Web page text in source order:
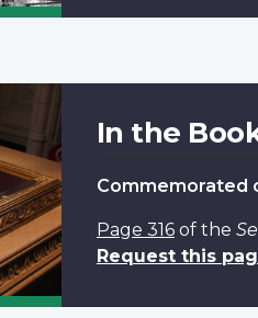
In the
Commemorated
Page 316of the
Request this